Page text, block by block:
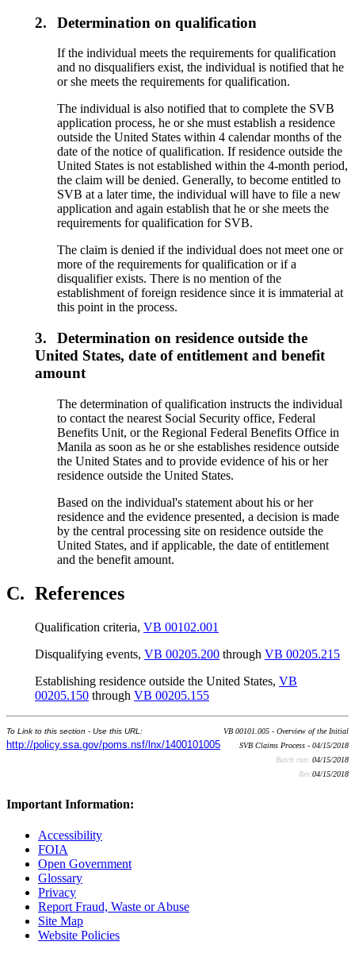
2. Determination on qualification
If the individual meets the requirements for qualification
and no disqualifiers exist, the individual is notified that he
or she meets the requirements for qualification.
The individual is also notified that to complete the SVB
application process, he or she must establish a residence
outside the United States within 4 calendar months of the
date of the notice of qualification. If residence outside the
United States is not established within the 4-month period,
the claim will be denied. Generally, to become entitled to
SVB at a later time, the individual will have to file a new
application and again establish that he or she meets the
requirements for qualification for SVB.
The claim is denied if the individual does not meet one or
more of the requirements for qualification or if a
disqualifier exists. There is no mention of the
establishment of foreign residence since it is immaterial at
this point in the process.
3.
Determination on residence outside the
United States, date of entitlement and benefit
amount
The determination of qualification instructs the individual
to contact the nearest Social Security office, Federal
Benefits Unit, or the Regional Federal Benefits Office in
Manila as soon as he or she establishes residence outside
the United States and to provide evidence of his or her
residence outside the United States.
Based on the individual's statement about his or her
residence and the evidence presented, a decision is made
by the central processing site on residence outside the
United States, and if applicable, the date of entitlement
and the benefit amount.
C. References
Qualification criteria, VB 00102.001
Disqualifying events, VB 00205.200 through VB 00205.215
Establishing residence outside the United States, VB
00205.150 through VB 00205.155
To Link to this section - Use this URL:
http://policy.ssa.gov/poms.nsf/lnx/1400101005
VB 00101.005 - Overview of the Initial
SVB Claims Process - 04/15/2018
Batch run: 04/15/2018
Rev:04/15/2018
Important Information:
Accessibility
FOIA
Open Government
Glossary
Privacy
Report Fraud, Waste or Abuse
Site Map
Website Policies